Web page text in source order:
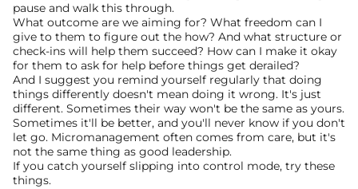
pause and walk this through.
What outcome are we aiming for? What freedom can I
give to them to figure out the how? And what structure or
check-ins will help them succeed? How can I make it okay
for them to ask for help before things get derailed?
And I suggest you remind yourself regularly that doing
things differently doesn't mean doing it wrong. It's just
different. Sometimes their way won't be the same as yours.
Sometimes it'll be better, and you'll never know if you don't
let go. Micromanagement often comes from care, but it's
not the same thing as good leadership.
If you catch yourself slipping into control mode, try these
things.